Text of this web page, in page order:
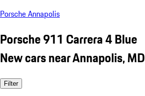
Porsche Annapolis
Porsche 911 Carrera 4 Blue
New cars near Annapolis, MD
Filter